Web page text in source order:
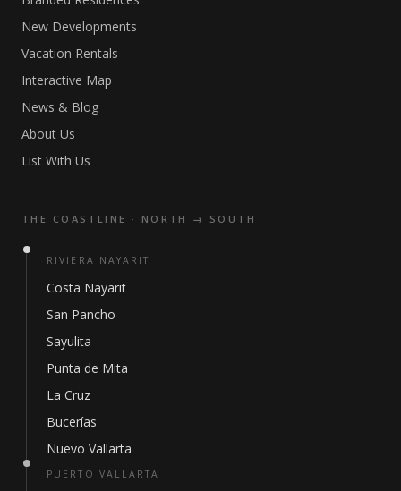
New Developments
Vacation Rentals
Interactive Map
News & Blog
About Us
List With Us
THE COASTLINE · NORTH → SOUTH
RIVIERA NAYARIT
Costa Nayarit
San Pancho
Sayulita
Punta de Mita
La Cruz
Bucerías
Nuevo Vallarta
PUERTO VALLARTA